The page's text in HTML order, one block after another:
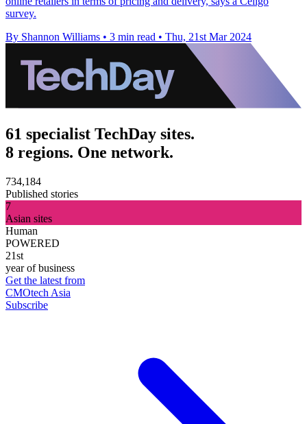
survey.
By Shannon Williams • 3 min read • Thu, 21st Mar 2024
61 specialist TechDay sites.
8 regions. One network.
734,184
Published stories
7
Asian sites
Human
POWERED
21st
year of business
Get the latest from
CMOtech Asia
Subscribe